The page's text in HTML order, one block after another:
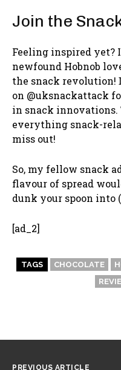
Join the
Feeling inspired yet?
newfound Hobnob
the snack revolution!
on @uksnackattack
in snack
everything snack-
miss out!
So, my fellow snack
flavour of spread
dunk your spoon into
[ad_2]
TAGS CHOCOLATE
PREVIOUS ARTICLE